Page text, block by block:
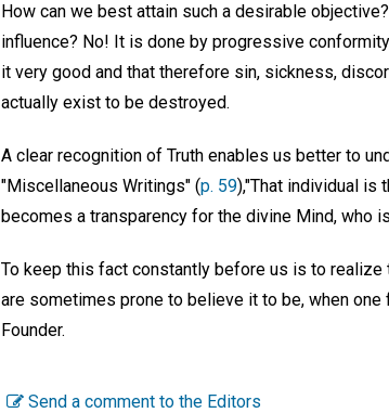
How can we best attain such a desirable
influence? No! It is done by progressive
it very good and that therefore sin, sickness,
actually exist to be destroyed.
A clear recognition of Truth enables us better to
"Miscellaneous Writings" (p. 59),"That individual is
becomes a transparency for the divine Mind, who
To keep this fact constantly before us is to realize
are sometimes prone to believe it to be, when
Founder.
Send a comment to the Editors